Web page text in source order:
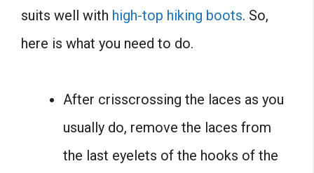
suits well with high-top hiking boots. So,
here is what you need to do.
After crisscrossing the laces as you
usually do, remove the laces from
the last eyelets of the hooks of the